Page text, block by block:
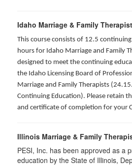
Idaho Marriage & Family
This course consists of 12.5
hours for Idaho Marriage and Family
designed to meet the continuing
the Idaho Licensing Board of
Marriage and Family Therapists
Continuing Education). Please retain
and certificate of completion for your
Illinois Marriage & Family
PESI, Inc. has been approved as a
education by the State of Illinois,